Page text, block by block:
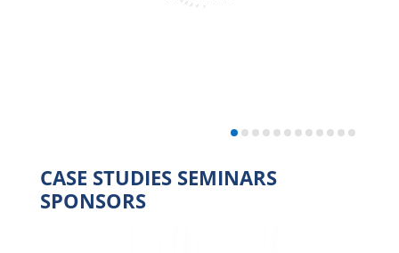
CASE STUDIES SEMINARS
SPONSORS